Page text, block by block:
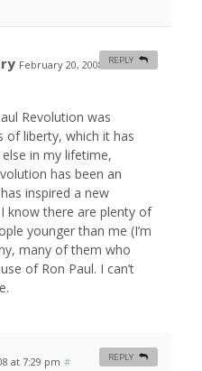
February 20, 2008 at 12:12
Revolution was
of liberty, which it has
in my lifetime,
has been an
inspired a new
know there are plenty of
younger than me (I’m
many of them who
of Ron Paul. I can’t
REPLY
at 7:29 pm # REPLY